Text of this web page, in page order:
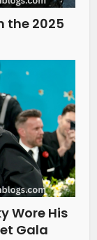
the 2025
Wore His
Gala